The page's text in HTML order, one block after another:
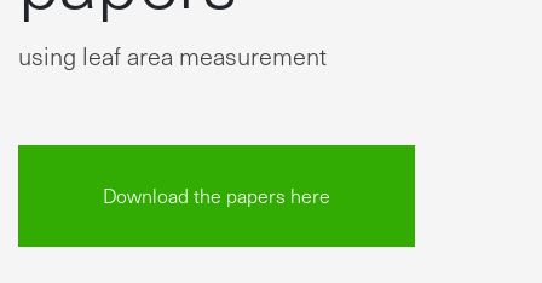
using leaf area measurement